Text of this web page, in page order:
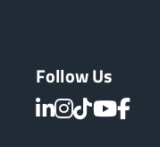
Follow Us